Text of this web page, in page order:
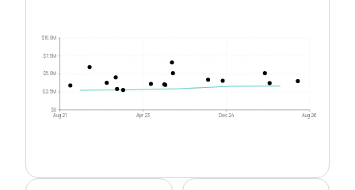
$0
$2.5M
$5.0M
$7.5M
$10.0M
Aug 21 Apr 23 Dec 24 Aug 26